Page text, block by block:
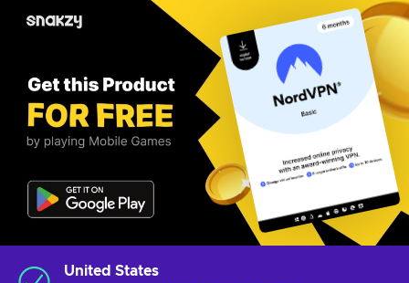
United States